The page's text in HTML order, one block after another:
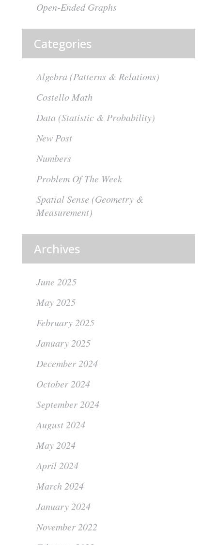
Open-Ended Graphs
Categories
Algebra (Patterns & Relations)
Costello Math
Data (Statistic & Probability)
New Post
Numbers
Problem Of The Week
Spatial Sense (Geometry &
Measurement)
Archives
June 2025
May 2025
February 2025
January 2025
December 2024
October 2024
September 2024
August 2024
May 2024
April 2024
March 2024
January 2024
November 2022